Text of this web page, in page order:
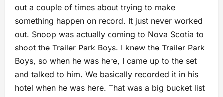
out a couple of times about trying to make
something happen on record. It just never worked
out. Snoop was actually coming to Nova Scotia to
shoot the Trailer Park Boys. I knew the Trailer Park
Boys, so when he was here, I came up to the set
and talked to him. We basically recorded it in his
hotel when he was here. That was a big bucket list